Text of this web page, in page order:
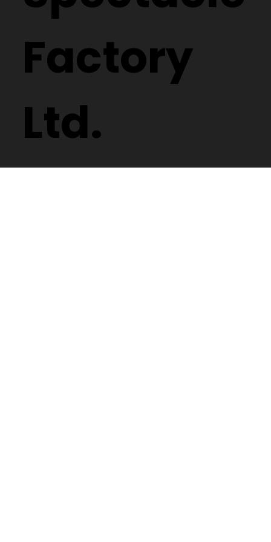
Factory
Ltd.